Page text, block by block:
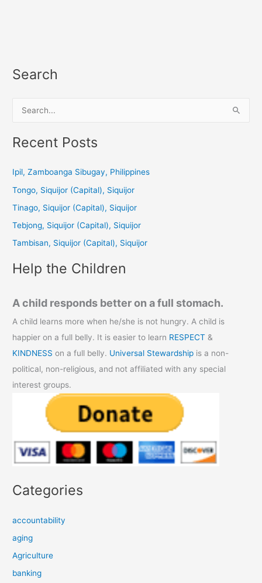
Search
a
c
:
Recent Posts
Ipil, Zamboanga Sibugay, Philippines
Tongo, Siquijor (Capital), Siquijor
Tinago, Siquijor (Capital), Siquijor
Tebjong, Siquijor (Capital), Siquijor
Tambisan, Siquijor (Capital), Siquijor
Help the Children
A child responds better on a full stomach.
A child learns more when he/she is not hungry. A child is
happier on a full belly. It is easier to learn RESPECT &
KINDNESS on a full belly. Universal Stewardship is a non-
political, non-religious, and not affiliated with any special
interest groups.
Categories
accountability
aging
Agriculture
banking